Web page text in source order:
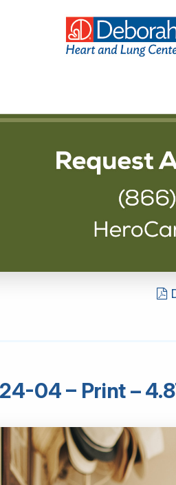
04 – Print –